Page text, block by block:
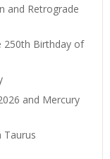
and Retrograde
250th Birthday of
and Mercury
Taurus